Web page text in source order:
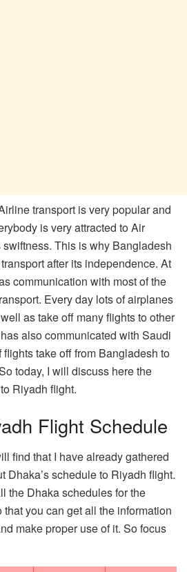
transport is very popular and
is very attracted to Air
This is why Bangladesh
after its independence. At
communication with most of the
Every day lots of airplanes
as take off many flights to other
also communicated with Saudi
take off from Bangladesh to
today, I will discuss here the
Riyadh flight.
Flight Schedule
find that I have already gathered
Dhaka’s schedule to Riyadh flight.
the Dhaka schedules for the
you can get all the information
make proper use of it. So focus